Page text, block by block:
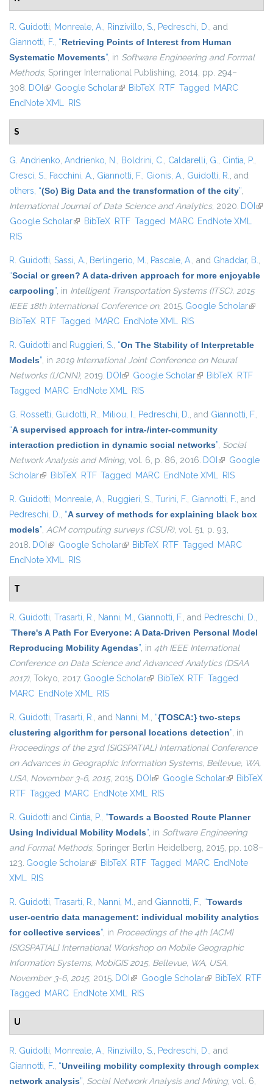
R. Guidotti, Monreale, A., Rinzivillo, S., Pedreschi, D., and
Giannotti, F., “Retrieving Points of Interest from Human
Systematic Movements”, in Software Engineering and Formal
Methods, Springer International Publishing, 2014, pp. 294–
308. DOI (link is external)
Google Scholar(link is external)
BibTeX RTF Tagged MARC
EndNote XML RIS
S
G. Andrienko, Andrienko, N., Boldrini, C., Caldarelli, G., Cintia, P.,
Cresci, S., Facchini, A., Giannotti, F., Gionis, A., Guidotti, R., and
others, “(So) Big Data and the transformation of the city”,
International Journal of Data Science and Analytics, 2020. DOI (link
Google Scholar(link is external)
BibTeX RTF Tagged MARC EndNote XML
RIS
R. Guidotti, Sassi, A., Berlingerio, M., Pascale, A., and Ghaddar, B.,
“Social or green? A data-driven approach for more enjoyable
carpooling”, in Intelligent Transportation Systems (ITSC), 2015
IEEE 18th International Conference on, 2015. Google Scholar(link is
BibTeX RTF Tagged MARC EndNote XML RIS
R. Guidotti and Ruggieri, S., “On The Stability of Interpretable
Models”, in 2019 International Joint Conference on Neural
Networks (IJCNN), 2019. DOI (link is external)
Google Scholar(link is external)
BibTeX RTF
Tagged MARC EndNote XML RIS
G. Rossetti, Guidotti, R., Miliou, I., Pedreschi, D., and Giannotti, F.,
“A supervised approach for intra-/inter-community
interaction prediction in dynamic social networks”, Social
Network Analysis and Mining, vol. 6, p. 86, 2016. DOI (link is
external)
Google
Scholar(link is external)
BibTeX RTF Tagged MARC EndNote XML RIS
R. Guidotti, Monreale, A., Ruggieri, S., Turini, F., Giannotti, F., and
Pedreschi, D., “A survey of methods for explaining black box
models”, ACM computing surveys (CSUR), vol. 51, p. 93,
2018. DOI (link is external)
Google Scholar(link is external)
BibTeX RTF Tagged MARC
EndNote XML RIS
T
R. Guidotti, Trasarti, R., Nanni, M., Giannotti, F., and Pedreschi, D.,
“There's A Path For Everyone: A Data-Driven Personal Model
Reproducing Mobility Agendas”, in 4th IEEE International
Conference on Data Science and Advanced Analytics (DSAA
2017), Tokyo, 2017. Google Scholar(link is external)
BibTeX RTF Tagged
MARC EndNote XML RIS
R. Guidotti, Trasarti, R., and Nanni, M., “{TOSCA:} two-steps
clustering algorithm for personal locations detection”, in
Proceedings of the 23rd {SIGSPATIAL} International Conference
on Advances in Geographic Information Systems, Bellevue, WA,
USA, November 3-6, 2015, 2015. DOI (link is external)
Google Scholar(link isBibTeX
RTF Tagged MARC EndNote XML RIS
R. Guidotti and Cintia, P., “Towards a Boosted Route Planner
Using Individual Mobility Models”, in Software Engineering
and Formal Methods, Springer Berlin Heidelberg, 2015, pp. 108–
123. Google Scholar(link is external)
BibTeX RTF Tagged MARC EndNote
XML RIS
R. Guidotti, Trasarti, R., Nanni, M., and Giannotti, F., “Towards
user-centric data management: individual mobility analytics
for collective services”, in Proceedings of the 4th {ACM}
{SIGSPATIAL} International Workshop on Mobile Geographic
Information Systems, MobiGIS 2015, Bellevue, WA, USA,
November 3-6, 2015, 2015. DOI (link is external)
Google Scholar(link is external)
BibTeX RTF
Tagged MARC EndNote XML RIS
U
R. Guidotti, Monreale, A., Rinzivillo, S., Pedreschi, D., and
Giannotti, F., “Unveiling mobility complexity through complex
network analysis”, Social Network Analysis and Mining, vol. 6,